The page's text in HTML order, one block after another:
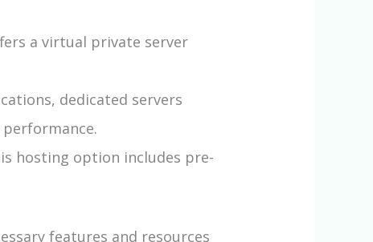
a virtual private server
dedicated servers
hosting option includes pre-
features and resources